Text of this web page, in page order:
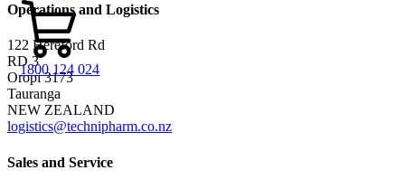
1800 124 024
Operations and Logistics
122 Hereford Rd
RD 3
Oropi 3173
Tauranga
NEW ZEALAND
logistics@technipharm.co.nz
Sales and Service